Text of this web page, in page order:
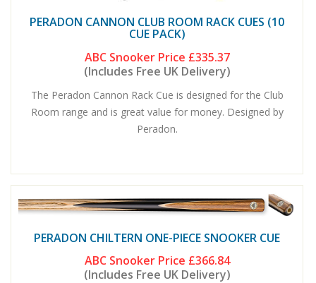
PERADON CANNON CLUB ROOM RACK CUES (10
CUE PACK)
ABC Snooker Price £335.37
(Includes Free UK Delivery)
The Peradon Cannon Rack Cue is designed for the Club
Room range and is great value for money. Designed by
Peradon.
PERADON CHILTERN ONE-PIECE SNOOKER CUE
ABC Snooker Price £366.84
(Includes Free UK Delivery)